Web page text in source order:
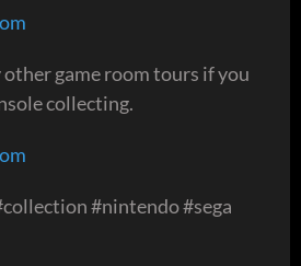
game room tours if you
collecting.
#nintendo #sega